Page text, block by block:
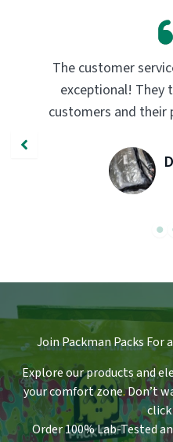
PackMan Packs
transformed my
quality and flavor
Join Packman Packs For
Explore our products and
your comfort zone.Don’t
click
Order 100% Lab-Tested